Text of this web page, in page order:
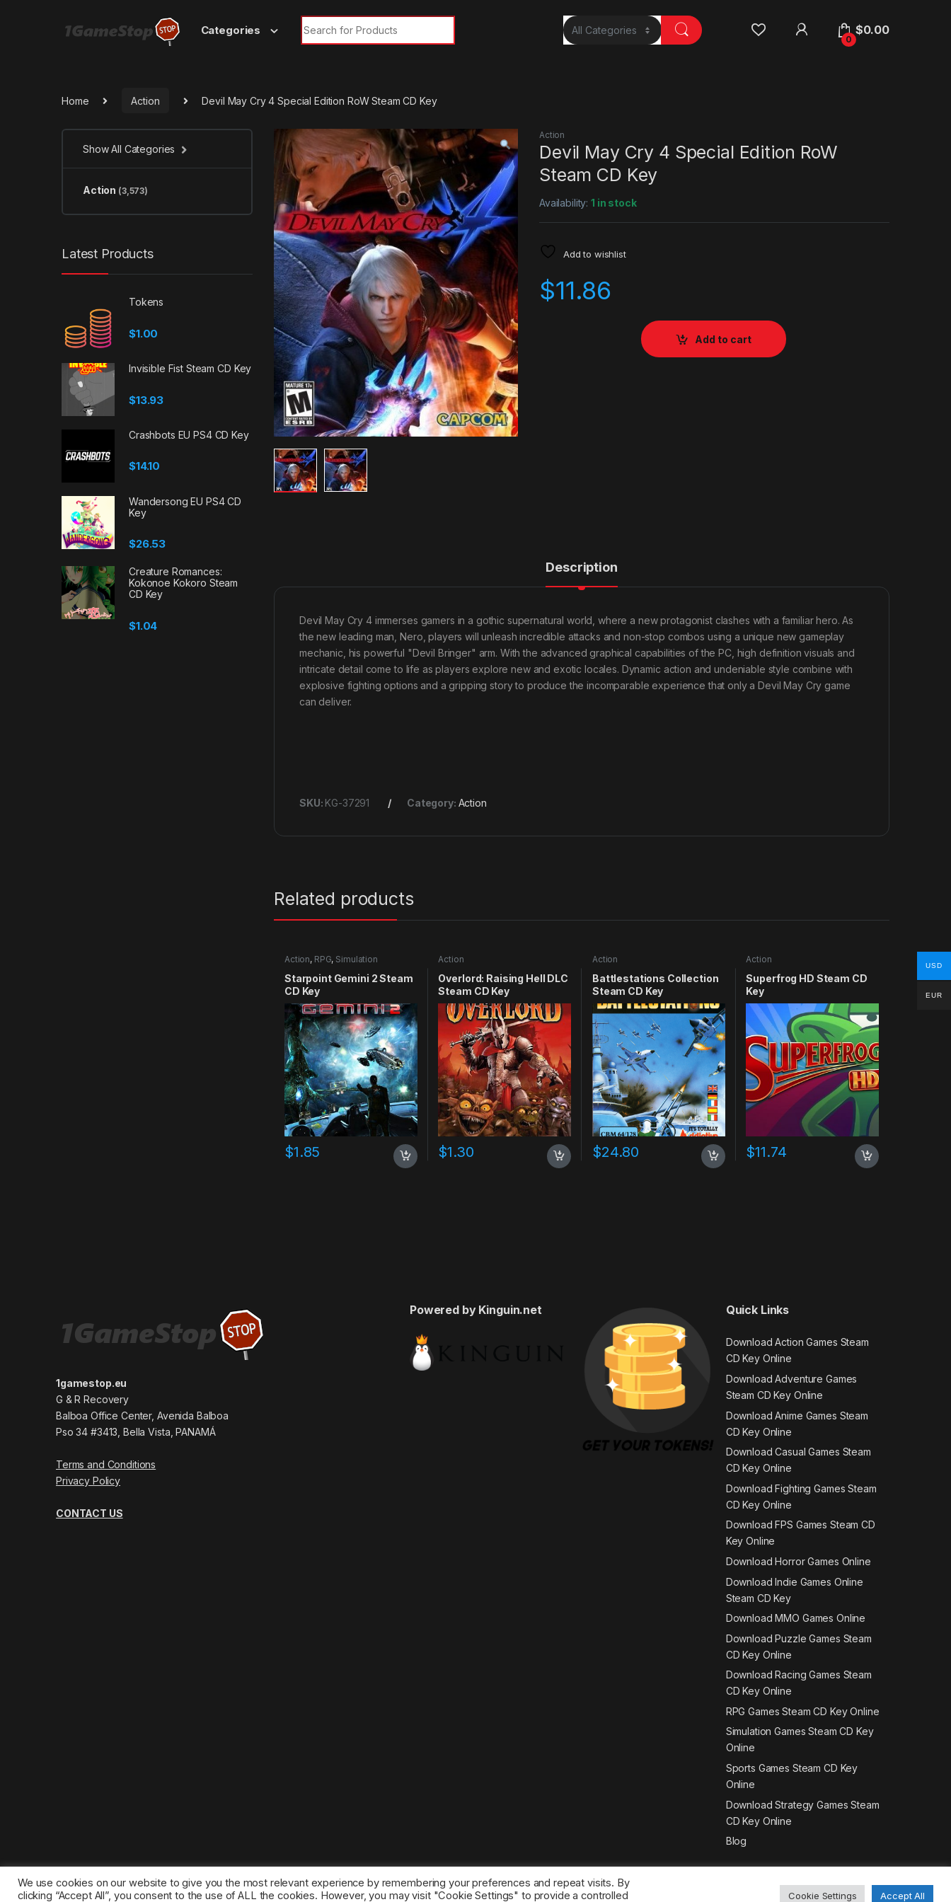
Categories
Search for:
0
$0.00
Home Action Devil May Cry 4 Special Edition RoW Steam CD Key
Action
Devil May Cry 4 Special Edition RoW
Steam CD Key
Availability:1 in stock
Add to wishlist
$11.86
Add to cart
Description
Devil May Cry 4 immerses gamers in a gothic supernatural world, where a new protagonist clashes with a familiar hero. As
the new leading man, Nero, players will unleash incredible attacks and non-stop combos using a unique new gameplay
mechanic, his powerful "Devil Bringer" arm. With the advanced graphical capabilities of the PC, high definition visuals and
intricate detail come to life as players explore new and exotic locales. Dynamic action and undeniable style combine with
explosive fighting options and a gripping story to produce the incomparable experience that only a Devil May Cry game
can deliver.
SKU: KG-37291 Category: Action
Related products
Action, RPG, Simulation
Starpoint Gemini 2 Steam
CD Key
$1.85
Action
Overlord: Raising Hell DLC
Steam CD Key
$1.30
Action
Battlestations Collection
Steam CD Key
$24.80
Action
Superfrog HD Steam CD
Key
$11.74
Show All Categories
Action (3,573)
Latest Products
Tokens
$1.00
Invisible Fist Steam CD Key
$13.93
Crashbots EU PS4 CD Key
$14.10
Wandersong EU PS4 CD
Key
$26.53
Creature Romances:
Kokonoe Kokoro Steam
CD Key
$1.04
1gamestop.eu
G & R Recovery
Balboa Office Center, Avenida Balboa
Pso 34 #3413, Bella Vista, PANAMÁ
Terms and Conditions
Privacy Policy
CONTACT US
Powered by Kinguin.net Quick Links
Download Action Games Steam
CD Key Online
Download Adventure Games
Steam CD Key Online
Download Anime Games Steam
CD Key Online
Download Casual Games Steam
CD Key Online
Download Fighting Games Steam
CD Key Online
Download FPS Games Steam CD
Key Online
Download Horror Games Online
Download Indie Games Online
Steam CD Key
Download MMO Games Online
Download Puzzle Games Steam
CD Key Online
Download Racing Games Steam
CD Key Online
RPG Games Steam CD Key Online
Simulation Games Steam CD Key
Online
Sports Games Steam CD Key
Online
Download Strategy Games Steam
CD Key Online
Blog
We use cookies on our website to give you the most relevant experience by remembering your preferences and repeat visits. By
clicking “Accept All”, you consent to the use of ALL the cookies. However, you may visit "Cookie Settings" to provide a controlled
Cookie Settings Accept All
USD
EUR